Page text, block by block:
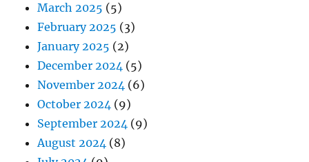
March 2025 (5)
February 2025 (3)
January 2025 (2)
December 2024 (5)
November 2024 (6)
October 2024 (9)
September 2024 (9)
August 2024 (8)